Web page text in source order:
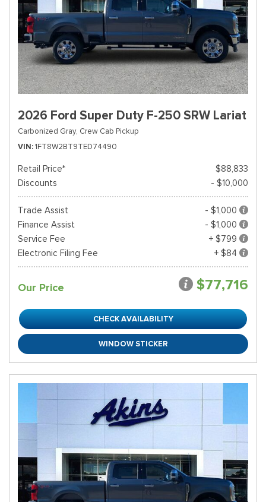
2026 Ford Super Duty F-250 SRW Lariat
Carbonized Gray, Crew Cab Pickup
VIN 1FT8W2BT9TED74490
Retail Price*
$88,833
Discounts
- $10,000
Trade Assist
- $1,000
Finance Assist
- $1,000
Service Fee
+ $799
Electronic Filing Fee
+ $84
Our Price $77,716
CHECK AVAILABILITY
WINDOW STICKER